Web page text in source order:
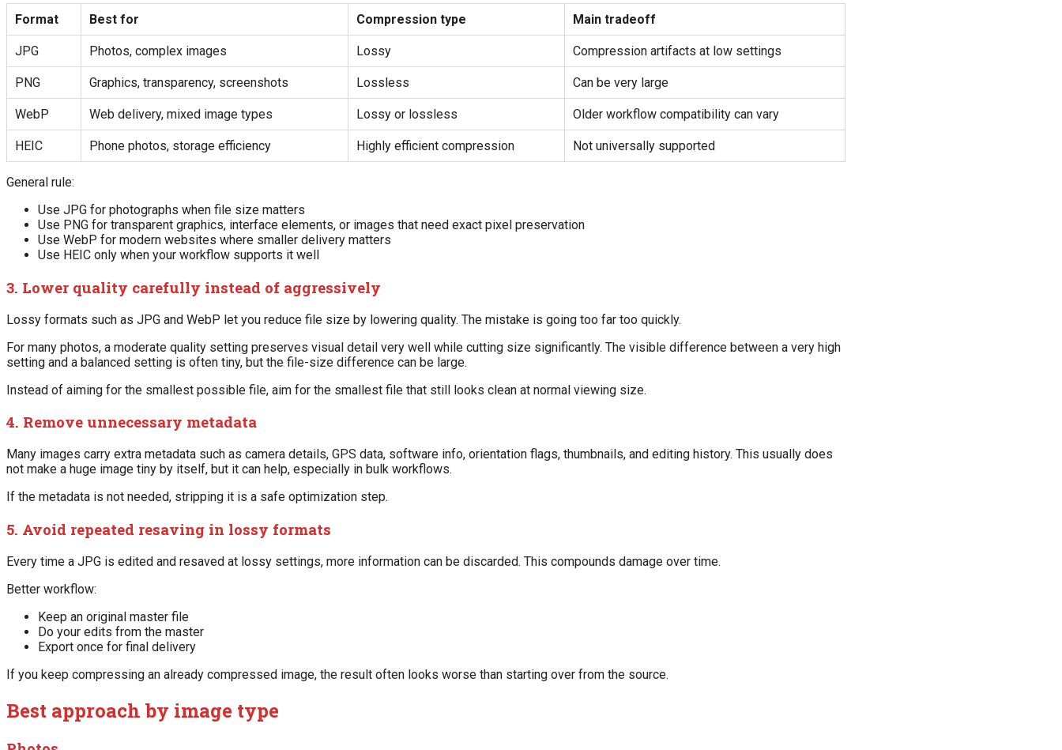
Format Best for Compression type Main tradeoff
JPG Photos, complex images Lossy Compression artifacts at low settings
PNG Graphics, transparency, screenshots Lossless Can be very large
WebP Web delivery, mixed image types Lossy or lossless Older workflow compatibility can vary
HEIC Phone photos, storage efficiency Highly efficient compression Not universally supported
General rule:
Use JPG for photographs when file size matters
Use PNG for transparent graphics, interface elements, or images that need exact pixel preservation
Use WebP for modern websites where smaller delivery matters
Use HEIC only when your workflow supports it well
3. Lower quality carefully instead of aggressively
Lossy formats such as JPG and WebP let you reduce file size by lowering quality. The mistake is going too far too quickly.
For many photos, a moderate quality setting preserves visual detail very well while cutting size significantly. The visible difference between a very high
setting and a balanced setting is often tiny, but the file-size difference can be large.
Instead of aiming for the smallest possible file, aim for the smallest file that still looks clean at normal viewing size.
4. Remove unnecessary metadata
Many images carry extra metadata such as camera details, GPS data, software info, orientation flags, thumbnails, and editing history. This usually does
not make a huge image tiny by itself, but it can help, especially in bulk workflows.
If the metadata is not needed, stripping it is a safe optimization step.
5. Avoid repeated resaving in lossy formats
Every time a JPG is edited and resaved at lossy settings, more information can be discarded. This compounds damage over time.
Better workflow:
Keep an original master file
Do your edits from the master
Export once for final delivery
If you keep compressing an already compressed image, the result often looks worse than starting over from the source.
Best approach by image type